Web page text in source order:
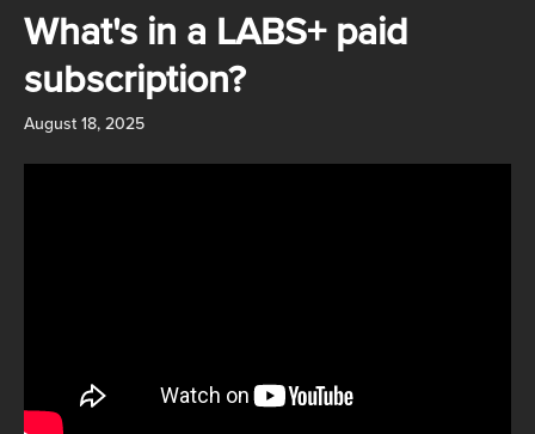
Skip to main content
What's in a LABS+ paid
subscription?
August 18, 2025